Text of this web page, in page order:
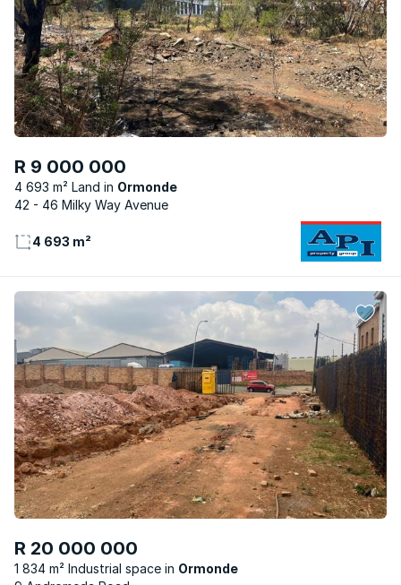
R 9 000 000
4 693 m² Land
Ormonde
42 - 46 Milky Way Avenue
4 693 m²
R 20 000 000
1 834 m² Industrial space
Ormonde